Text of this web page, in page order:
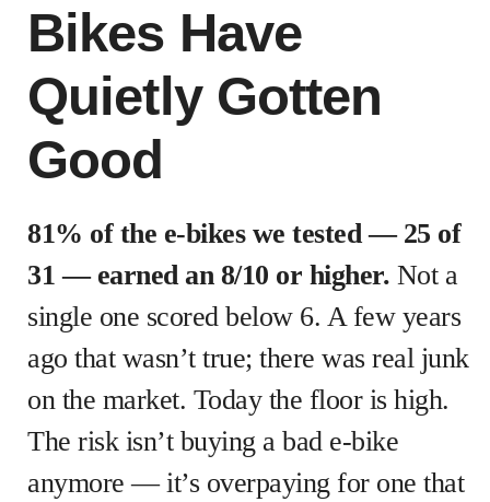
Bikes Have
Quietly Gotten
Good
81% of the e-bikes we tested — 25 of
31 — earned an 8/10 or higher. Not a
single one scored below 6. A few years
ago that wasn’t true; there was real junk
on the market. Today the floor is high.
The risk isn’t buying a bad e-bike
anymore — it’s overpaying for one that